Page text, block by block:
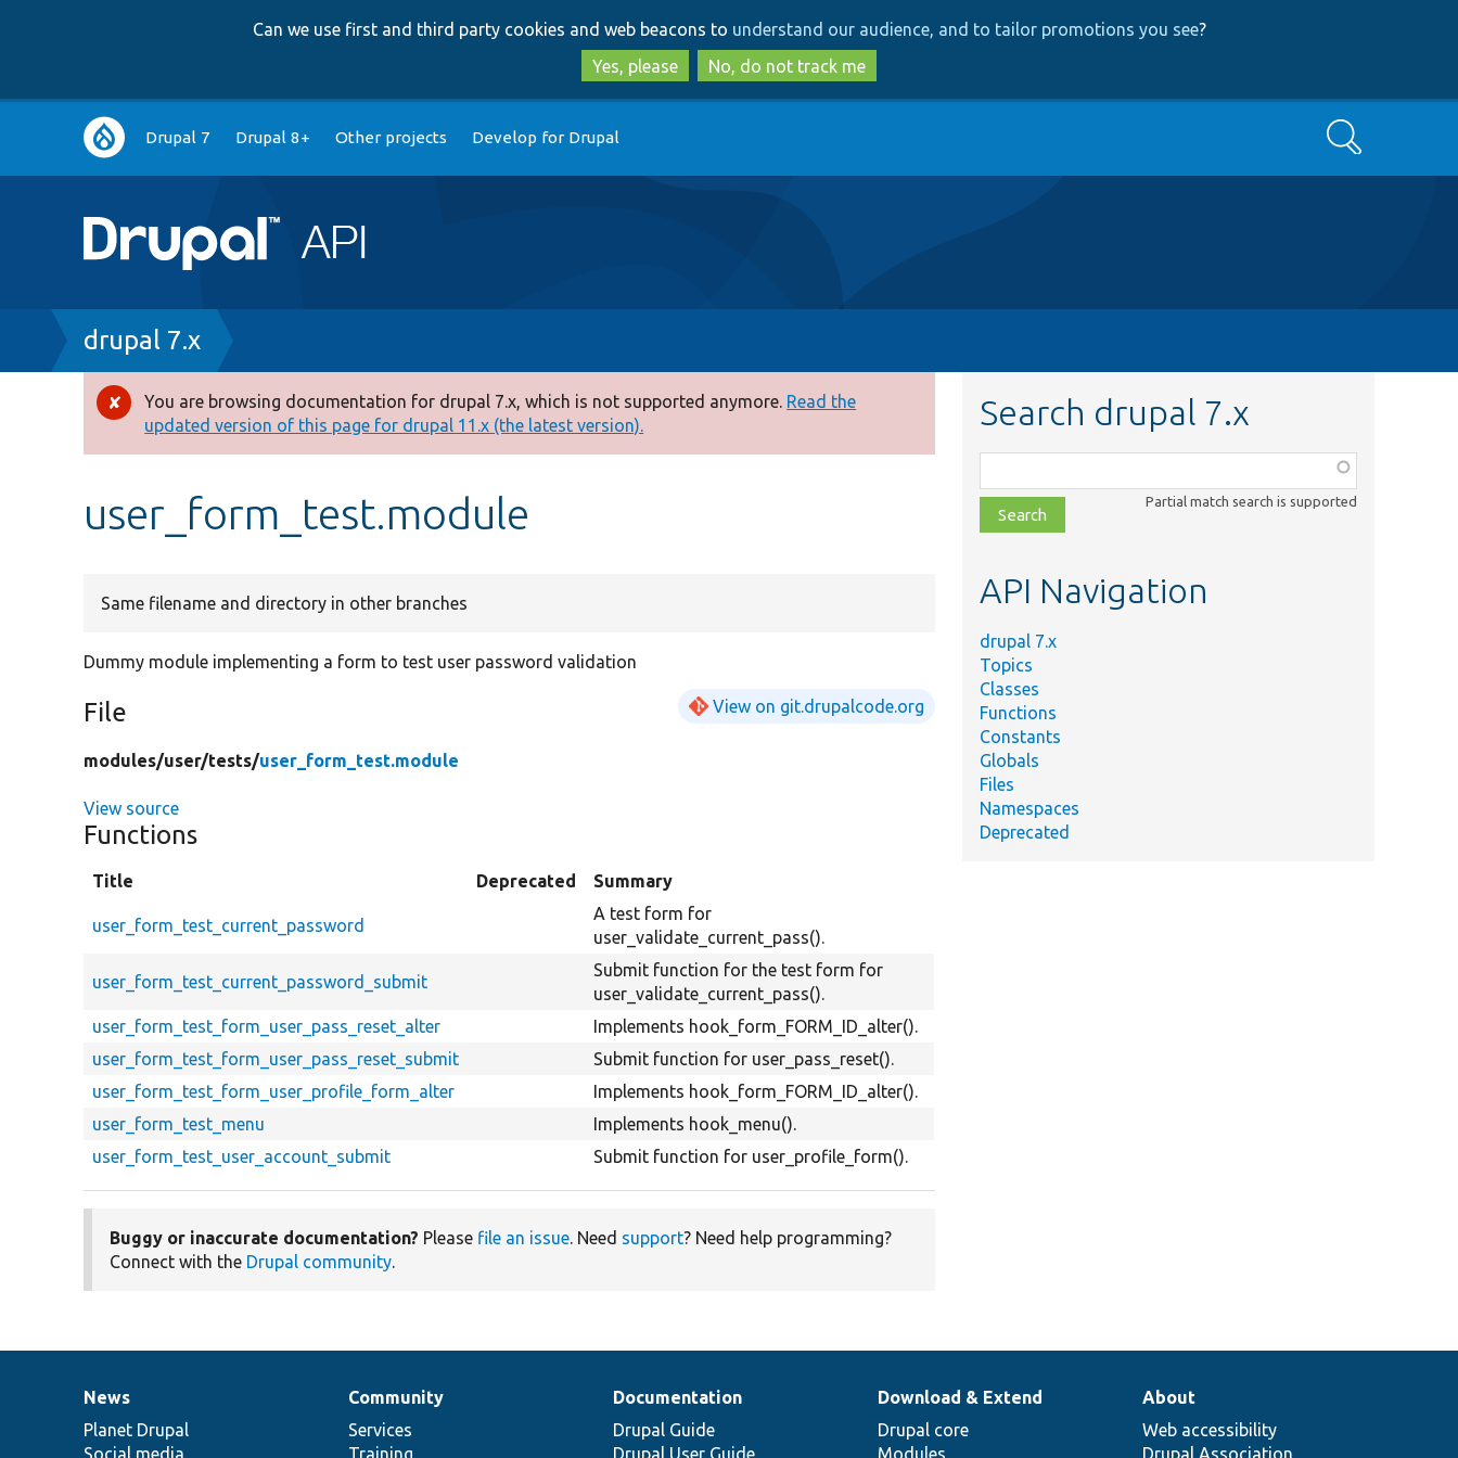
to
main
content
to
search
Can we use first and third party cookies and web beacons to understand our audience, and to tailor promotions you see?
Yes, please
No, do not track me
Main
navigation
Drupal 7 Drupal 8+ Other projects Develop for Drupal Search
Breadcrumb
drupal 7.x
Error
message
You are browsing documentation for drupal 7.x, which is not supported anymore. Read the
updated version of this page for drupal 11.x (the latest version).
user_form_test.module
Same filename and directory in other branches
Dummy module implementing a form to test user password validation
File View on git.drupalcode.org
modules/user/tests/user_form_test.module
View source
Functions
Title Deprecated Summary
user_form_test_current_password
A test form for
user_validate_current_pass().
user_form_test_current_password_submit
Submit function for the test form for
user_validate_current_pass().
user_form_test_form_user_pass_reset_alter
Implements hook_form_FORM_ID_alter().
user_form_test_form_user_pass_reset_submit
Submit function for user_pass_reset().
user_form_test_form_user_profile_form_alter
Implements hook_form_FORM_ID_alter().
user_form_test_menu
Implements hook_menu().
user_form_test_user_account_submit
Submit function for user_profile_form().
Buggy or inaccurate documentation? Please file an issue. Need support? Need help programming?
Connect with the Drupal community.
Search drupal 7.x
class,
file,
topic,
Partial match search is supported
API Navigation
drupal 7.x
Topics
Classes
Functions
Constants
Globals
Files
Namespaces
Deprecated
News
items
News
Planet Drupal
Social media
Our
community
Community
Services
Training
Documentation
Documentation
Drupal Guide
Drupal User Guide
Drupal
code
base
Download & Extend
Drupal core
Modules
Governance
of
community
About
Web accessibility
Drupal Association